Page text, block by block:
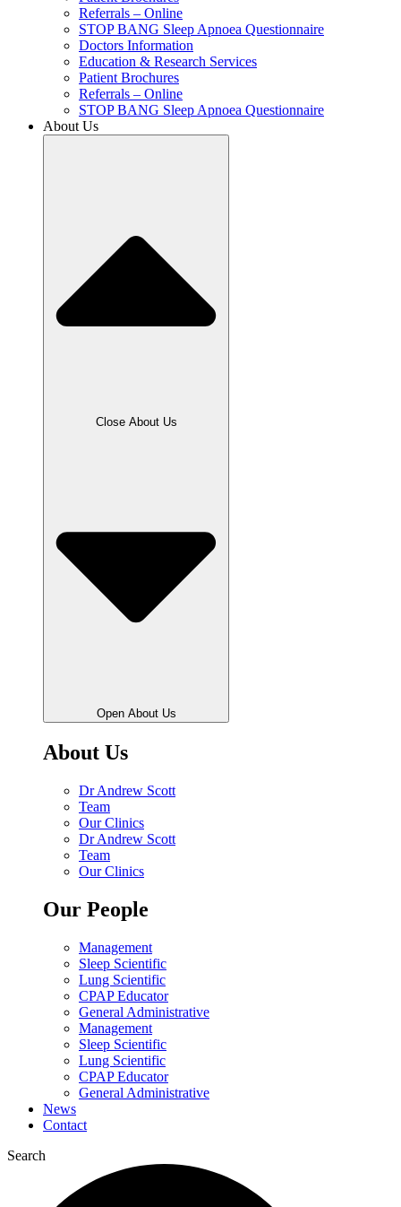
Referrals – Online
STOP BANG Sleep Apnoea Questionnaire
Doctors Information
Education & Research Services
Patient Brochures
Referrals – Online
STOP BANG Sleep Apnoea Questionnaire
About Us
Close About Us
Open About Us
About Us
Dr Andrew Scott
Team
Our Clinics
Dr Andrew Scott
Team
Our Clinics
Our People
Management
Sleep Scientific
Lung Scientific
CPAP Educator
General Administrative
Management
Sleep Scientific
Lung Scientific
CPAP Educator
General Administrative
News
Contact
Search